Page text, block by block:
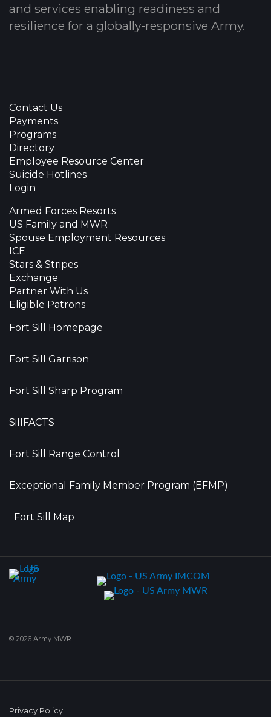
and services enabling readiness and
resilience for a globally-responsive Army.
Contact Us
Payments
Programs
Directory
Employee Resource Center
Suicide Hotlines
Login
Armed Forces Resorts
US Family and MWR
Spouse Employment Resources
ICE
Stars & Stripes
Exchange
Partner With Us
Eligible Patrons
Fort Sill Homepage
Fort Sill Garrison
Fort Sill Sharp Program
SillFACTS
Fort Sill Range Control
Exceptional Family Member Program (EFMP)
Fort Sill Map
© 2026 Army MWR
Privacy Policy